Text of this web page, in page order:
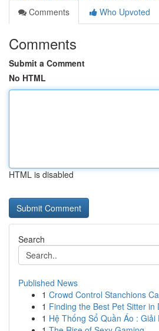
Comments
Who Upvoted
Comments
Submit a Comment
No HTML
HTML is disabled
Search
Published News
1 Crowd Control Stanchions
1 Finding the Best Pet Sitter in
1 Hệ Thống Sổ Quần Áo :